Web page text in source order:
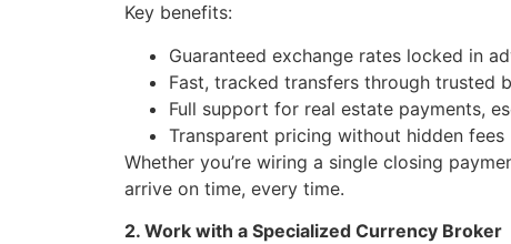
Key benefits:
Guaranteed exchange rates locked in
Fast, tracked transfers through trusted
Full support for real estate payments,
Transparent pricing without hidden fees
Whether you’re wiring a single closing
arrive on time, every time.
2. Work with a Specialized Currency Broker